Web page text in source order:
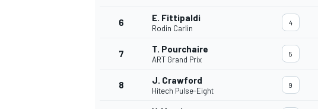
6 E. Fittipaldi
Rodin Carlin
4
7 T. Pourchaire
ART Grand Prix
5
8 J. Crawford
Hitech Pulse-Eight
9